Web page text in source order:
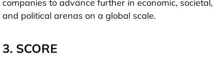
companies to advance further in economic, societal,
and political arenas on a global scale.
3. SCORE